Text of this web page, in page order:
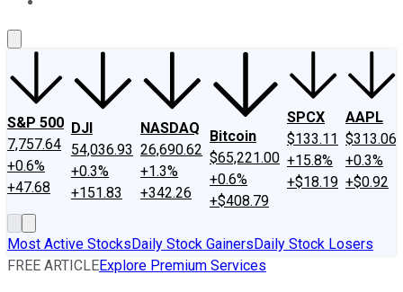
S&P 500
7,757.64
+0.6%
+47.68
DJI
54,036.93
+0.3%
+151.83
NASDAQ
26,690.62
+1.3%
+342.26
Bitcoin
$65,221.00
+0.6%
+$408.79
SPCX
$133.11
+15.8%
+$18.19
AAPL
$313.06
+0.3%
+$0.92
Most Active StocksDaily Stock GainersDaily Stock Losers
FREE ARTICLEExplore Premium Services